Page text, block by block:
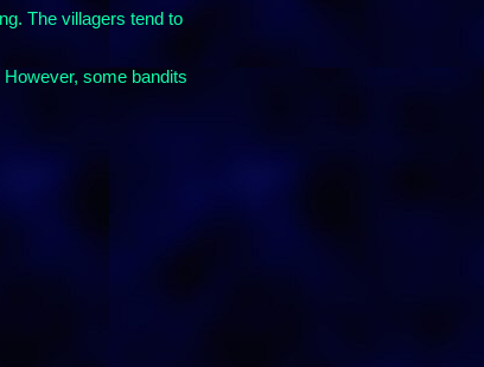
The villagers tend to
some bandits